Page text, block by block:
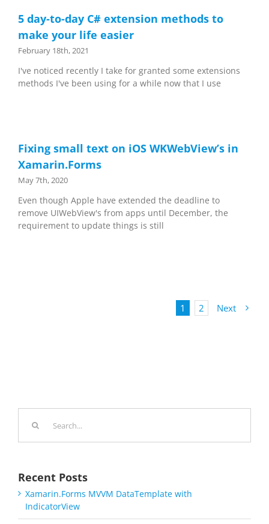
5 day-to-day C# extension methods to
make your life easier
February 18th, 2021
I've noticed recently I take for granted some extensions
methods I've been using for a while now that I use
Fixing small text on iOS WKWebView’s in
Xamarin.Forms
May 7th, 2020
Even though Apple have extended the deadline to
remove UIWebView's from apps until December, the
requirement to update things is still
1 2 Next
Recent Posts
Xamarin.Forms MVVM DataTemplate with
IndicatorView